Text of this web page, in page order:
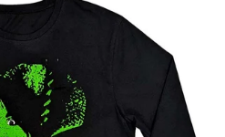
"MADMAN
LOOSE"
SLEEVE
T
SHIRT